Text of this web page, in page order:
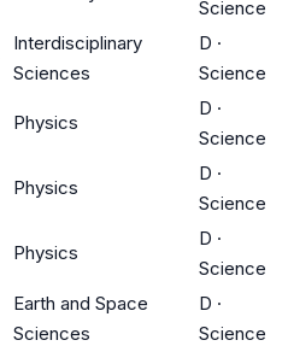
Science
Interdisciplinary
Sciences
D ·
Science
Physics
D ·
Science
Physics
D ·
Science
Physics
D ·
Science
Earth and Space
Sciences
D ·
Science